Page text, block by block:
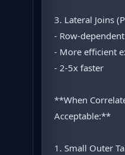
3. Lateral Joins
- Row-
- More efficient
- 2-5x faster
**When
Acceptable:**
1. Small Outer